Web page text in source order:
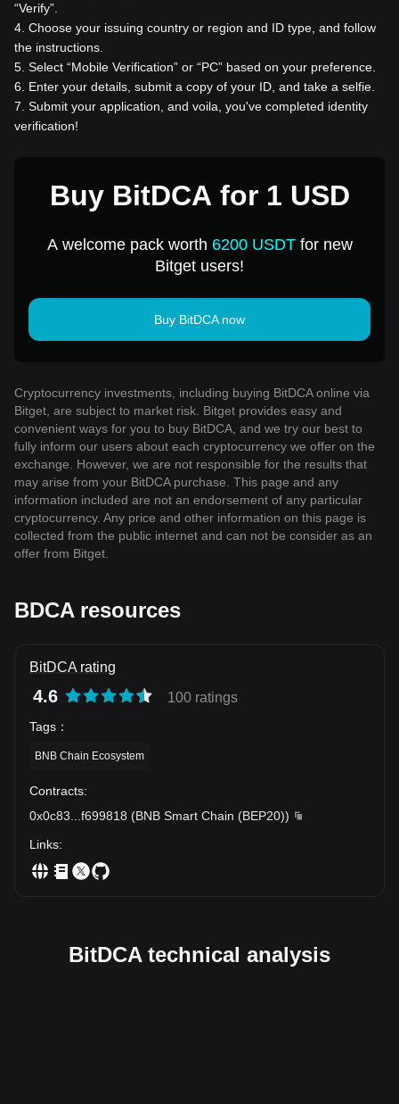
“Verify”.
4 Choose your issuing country or region and ID type, and follow
the instructions.
5 Select “Mobile Verification” or “PC” based on your preference.
6
Enter your details, submit a copy of your ID, and take a selfie.
7 Submit your application, and voila, you've completed identity
verification!
Buy BitDCA for 1 USD
A welcome pack worth 6200 USDTfor new
Bitget users!
Buy BitDCA now
Cryptocurrency investments, including buying BitDCA online via
Bitget, are subject to market risk. Bitget provides easy and
convenient ways for you to buy BitDCA, and we try our best to
fully inform our users about each cryptocurrency we offer on the
exchange. However, we are not responsible for the results that
may arise from your BitDCA purchase. This page and any
information included are not an endorsement of any particular
cryptocurrency. Any price and other information on this page is
collected from the public internet and can not be consider as an
offer from Bitget.
BDCA resources
BitDCA rating
4.6 100 ratings
Tags ：
BNB Chain Ecosystem
Contracts:
0x0c83
f699818 (BNB Smart Chain (BEP20))
Links:
BitDCA technical analysis